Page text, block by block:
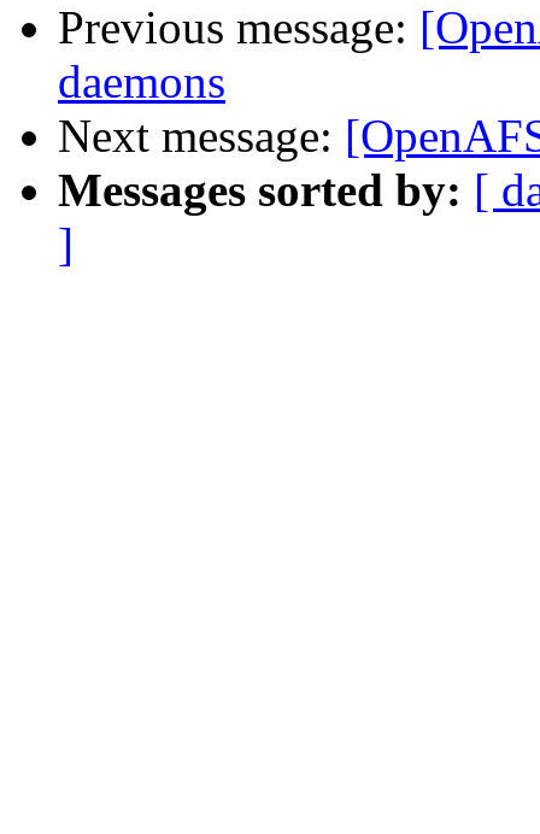
Previous message:
daemons
Next message:
Messages sorted by: [
]